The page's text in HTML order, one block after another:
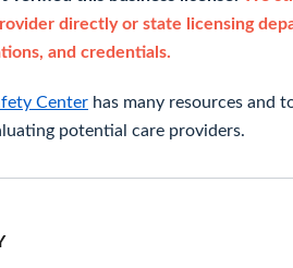
directly or state licensing
and credentials.
Center has many resources and
potential care providers.